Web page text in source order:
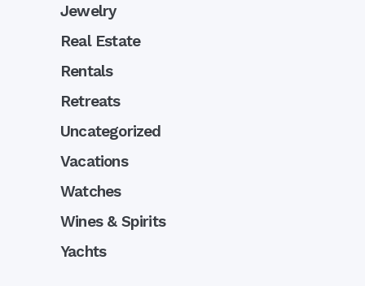
Jewelry
Real Estate
Rentals
Retreats
Uncategorized
Vacations
Watches
Wines & Spirits
Yachts